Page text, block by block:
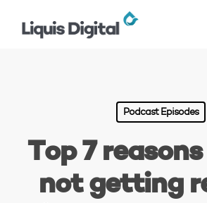
Podcast Episodes
Top 7 reasons
not getting